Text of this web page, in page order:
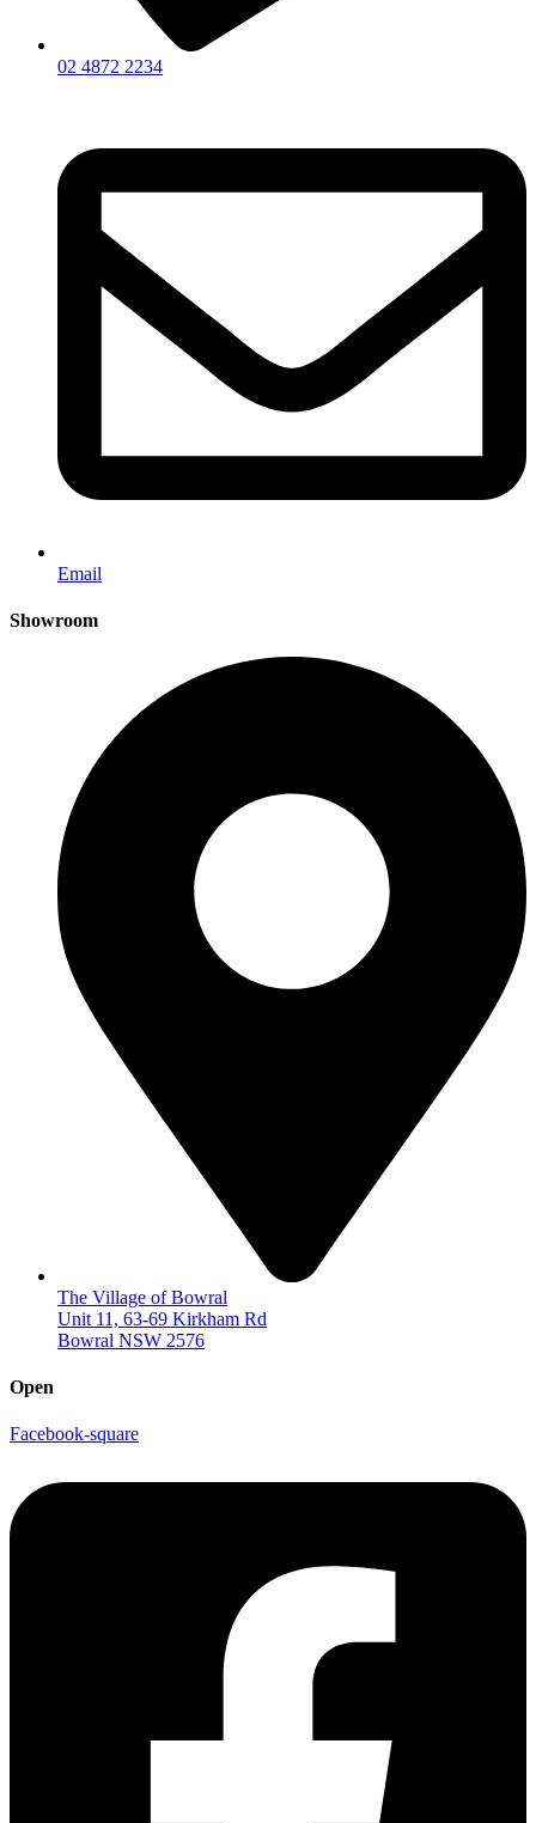
02 4872 2234
Email
Showroom
The Village of Bowral
Unit 11, 63-69 Kirkham Rd
Bowral NSW 2576
Open
Facebook-square